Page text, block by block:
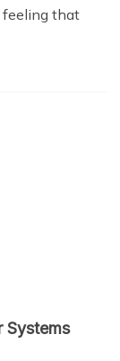
feeling that
Systems